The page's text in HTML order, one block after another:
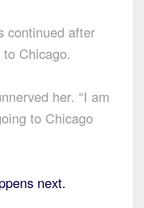
continued after
Chicago.
her. “I am
to Chicago
next.